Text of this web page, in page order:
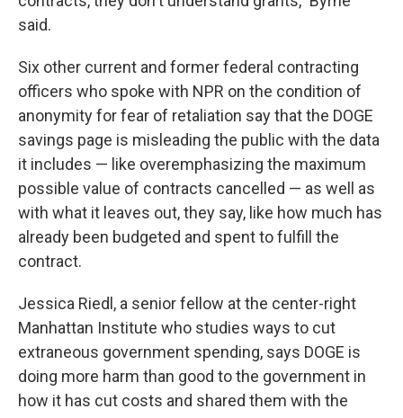
said.
Six other current and former federal contracting
officers who spoke with NPR on the condition of
anonymity for fear of retaliation say that the DOGE
savings page is misleading the public with the data
it includes — like overemphasizing the maximum
possible value of contracts cancelled — as well as
with what it leaves out, they say, like how much has
already been budgeted and spent to fulfill the
contract.
Jessica Riedl, a senior fellow at the center-right
Manhattan Institute who studies ways to cut
extraneous government spending, says DOGE is
doing more harm than good to the government in
how it has cut costs and shared them with the